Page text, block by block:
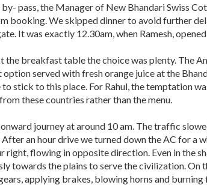
pass, the Manager of New Bhandari Swiss
booking. We skipped dinner to avoid further
It was exactly 12.30am, when Ramesh,
the breakfast table the choice was plenty. The
served with fresh orange juice at the
to stick to this place. For Rahul, the temptation
these countries rather than the menu.
journey at around 10 am. The traffic
an hour drive we turned down the AC for a
right, flowing in opposite direction. Even in the
towards the plains to serve the civilization. On
applying brakes, blowing horns and burning